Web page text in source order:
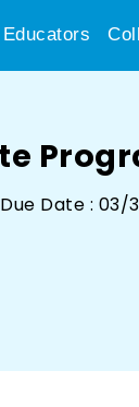
Due Date : 03/